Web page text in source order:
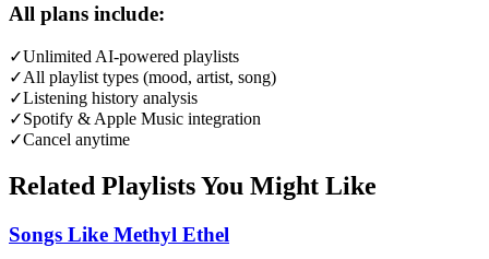
All plans include:
✓Unlimited AI-powered playlists
✓All playlist types (mood, artist, song)
✓Listening history analysis
✓Spotify & Apple Music integration
✓Cancel anytime
Related Playlists You Might Like
Songs Like Methyl Ethel